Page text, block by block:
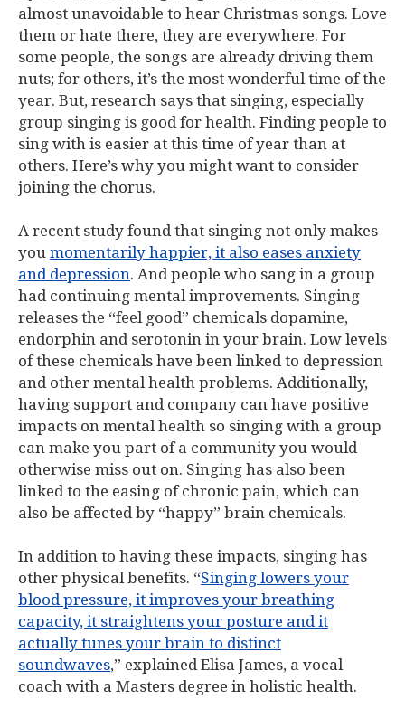
almost unavoidable to hear Christmas songs. Love
them or hate there, they are everywhere. For
some people, the songs are already driving them
nuts; for others, it’s the most wonderful time of the
year. But, research says that singing, especially
group singing is good for health. Finding people to
sing with is easier at this time of year than at
others. Here’s why you might want to consider
joining the chorus.
A recent study found that singing not only makes
you momentarily happier, it also eases anxiety
and depression. And people who sang in a group
had continuing mental improvements. Singing
releases the “feel good” chemicals dopamine,
endorphin and serotonin in your brain. Low levels
of these chemicals have been linked to depression
and other mental health problems. Additionally,
having support and company can have positive
impacts on mental health so singing with a group
can make you part of a community you would
otherwise miss out on. Singing has also been
linked to the easing of chronic pain, which can
also be affected by “happy” brain chemicals.
In addition to having these impacts, singing has
other physical benefits. “Singing lowers your
blood pressure, it improves your breathing
capacity, it straightens your posture and it
actually tunes your brain to distinct
soundwaves,” explained Elisa James, a vocal
coach with a Masters degree in holistic health.